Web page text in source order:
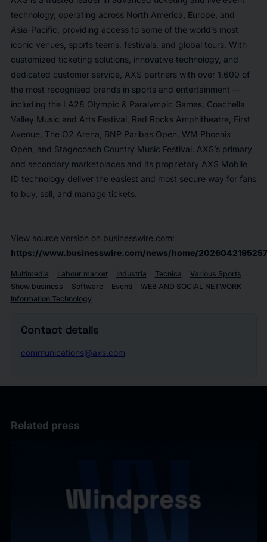
technology, operating across North America, Europe, and
Asia-Pacific, providing access to some of the world’s most
iconic venues, sports teams, festivals, and global tours. With
customized ticketing solutions, innovative technology, and
dedicated customer service, AXS partners with over 1,600 of
the most recognised brands in sports and entertainment —
including the LA28 Olympic & Paralympic Games, Coachella
Valley Music and Arts Festival, Red Rocks Amphitheatre, First
Avenue, The O2 Arena, BNP Paribas Open, WM Phoenix
Open, and Stagecoach Country Music Festival. AXS’s primary
and secondary marketplaces and its proprietary AXS Mobile
ID technology deliver the easiest and most secure way for fans
to buy, sell, and manage tickets.
View source version on businesswire.com:
https://www.businesswire.com/news/home/
Multimedia Labour market Industria Tecnica
Various Sports
Show business
Software Eventi
WEB AND SOCIAL NETWORK
Information Technology
Contact details
communications@axs.com
Related press